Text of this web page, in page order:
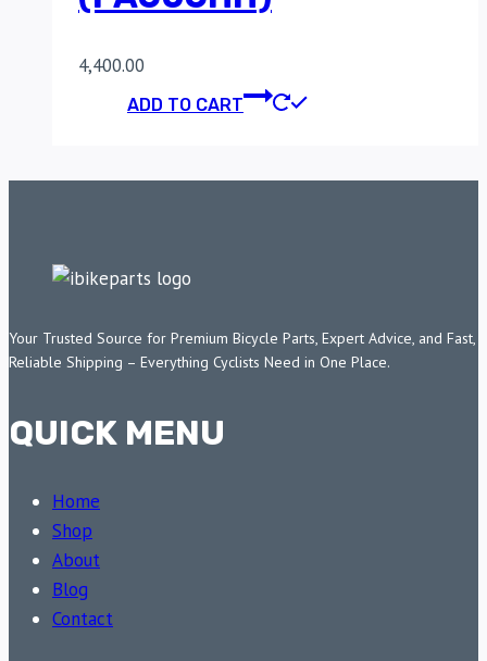
4,400.00
ADD TO CART
Your Trusted Source for Premium Bicycle Parts, Expert Advice, and Fast,
Reliable Shipping – Everything Cyclists Need in One Place.
QUICK MENU
Home
Shop
About
Blog
Contact